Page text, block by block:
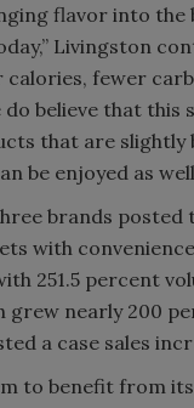
flavor into
Livingston
fewer
believe that
that are
be enjoyed as
brands posted
with
251.5 percent
grew nearly 200
a case sales
to benefit from